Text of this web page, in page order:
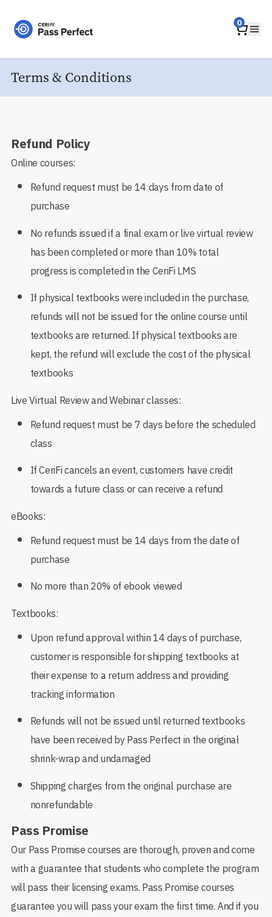
Home 0
Terms & Conditions
Refund Policy
Online courses:
Refund request must be 14 days from date of
purchase
No refunds issued if a final exam or live virtual review
has been completed or more than 10% total
progress is completed in the CeriFi LMS
If physical textbooks were included in the purchase,
refunds will not be issued for the online course until
textbooks are returned. If physical textbooks are
kept, the refund will exclude the cost of the physical
textbooks
Live Virtual Review and Webinar classes:
Refund request must be 7 days before the scheduled
class
If CeriFi cancels an event, customers have credit
towards a future class or can receive a refund
eBooks:
Refund request must be 14 days from the date of
purchase
No more than 20% of ebook viewed
Textbooks:
Upon refund approval within 14 days of purchase,
customer is responsible for shipping textbooks at
their expense to a return address and providing
tracking information
Refunds will not be issued until returned textbooks
have been received by Pass Perfect in the original
shrink-wrap and undamaged
Shipping charges from the original purchase are
nonrefundable
Pass Promise
Our Pass Promise courses are thorough, proven and come
with a guarantee that students who complete the program
will pass their licensing exams. Pass Promise courses
guarantee you will pass your exam the first time. And if you